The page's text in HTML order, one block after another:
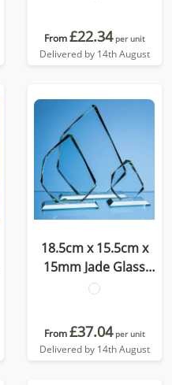
From£22.34 per unit
Delivered by 14th August
18.5cm x 15.5cm x
15mm Jade Glass
Facetted Ice Peak
From£37.04 per unit
Delivered by 14th August